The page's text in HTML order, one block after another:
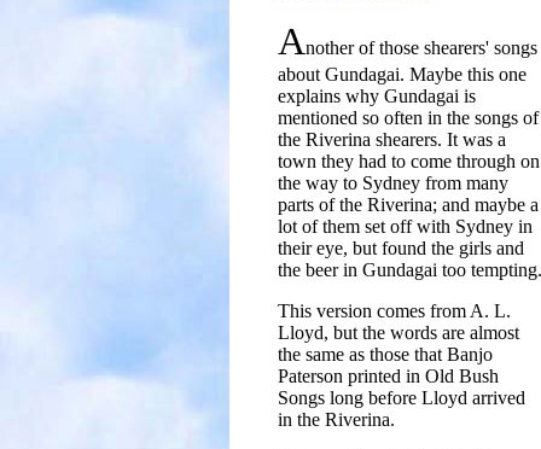
Another of those shearers' songs
about Gundagai. Maybe this one
explains why Gundagai is
mentioned so often in the songs of
the Riverina shearers. It was a
town they had to come through on
the way to Sydney from many
parts of the Riverina; and maybe a
lot of them set off with Sydney in
their eye, but found the girls and
the beer in Gundagai too tempting.
This version comes from A. L.
Lloyd, but the words are almost
the same as those that Banjo
Paterson printed in Old Bush
Songs long before Lloyd arrived
in the Riverina.